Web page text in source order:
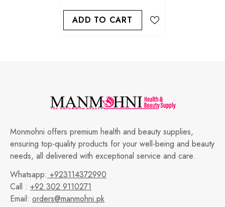
ADD TO CART
Monmohni offers premium health and beauty supplies,
ensuring top-quality products for your well-being and beauty
needs, all delivered with exceptional service and care.
Whatsapp: +923114372990
Call : +92 302 9110271
Email: orders@manmohni.pk